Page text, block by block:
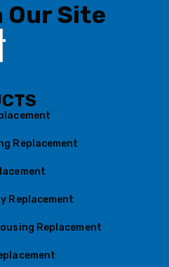
Our Site
Replacement
Replacement
Replacement